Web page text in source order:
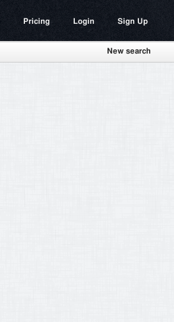
Pricing Login Sign Up
New search